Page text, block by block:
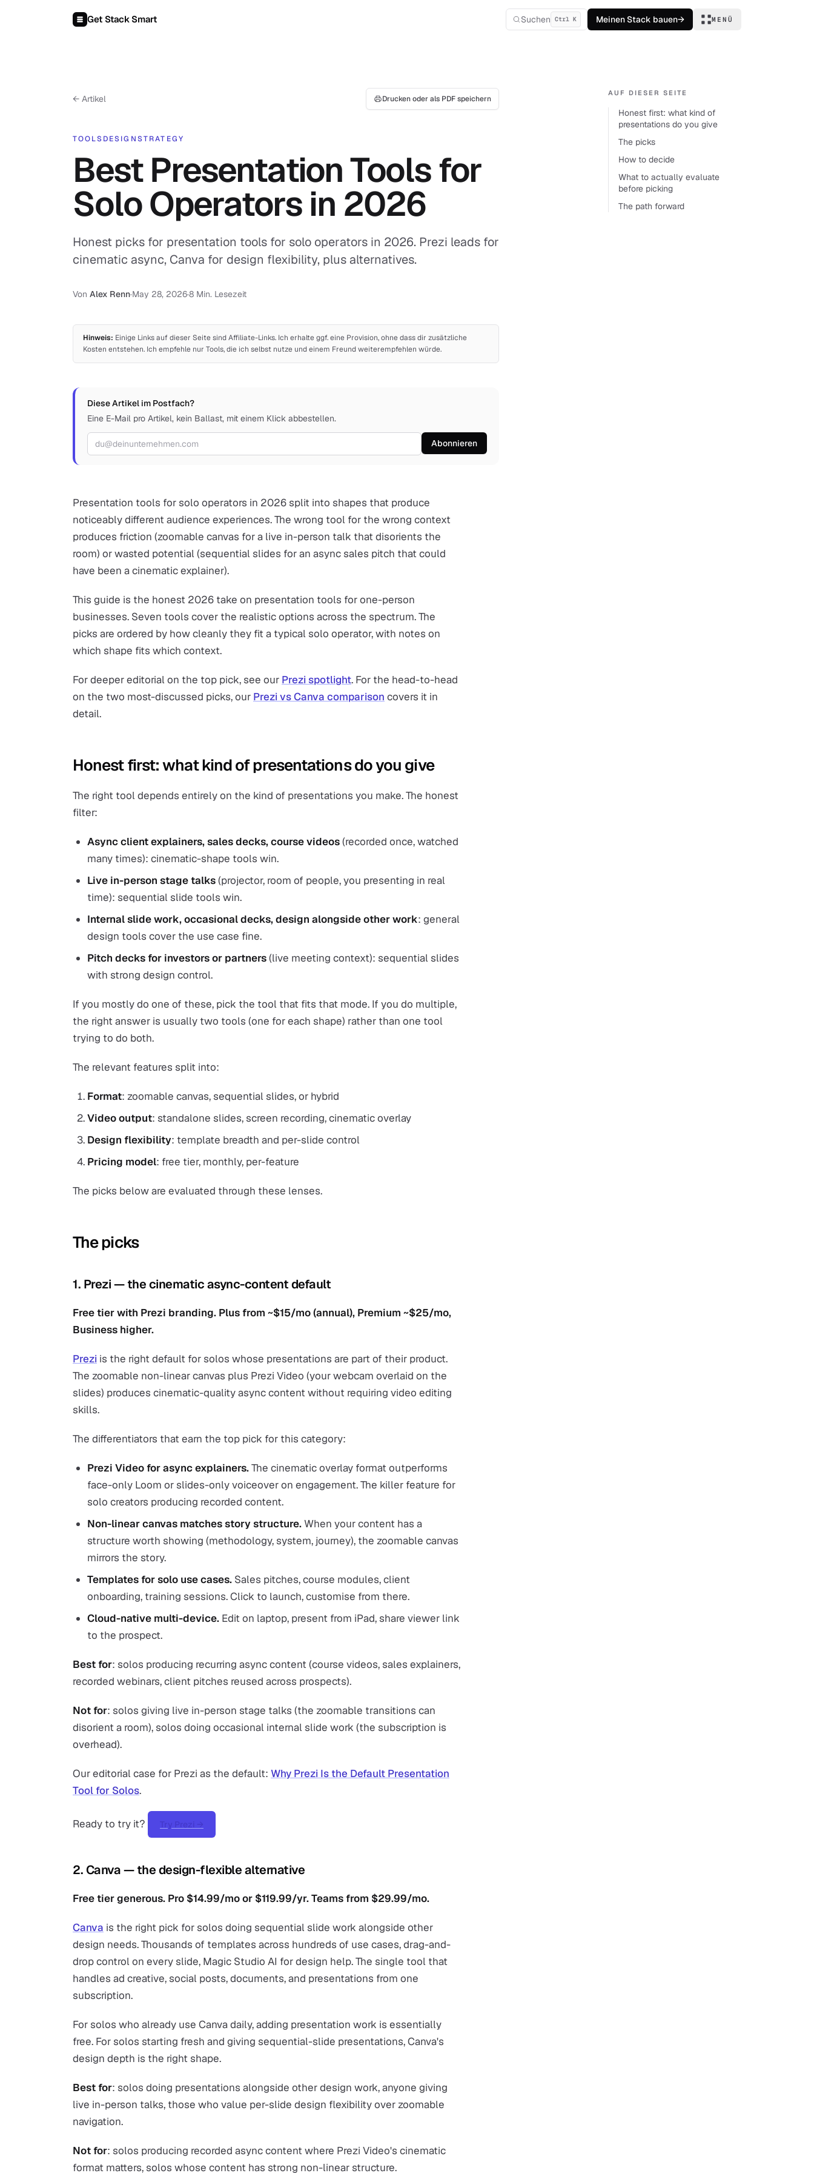
Get Stack Smart Suchen Ctrl K Meinen Stack bauen→ MENÜ
← Artikel Drucken oder als PDF speichern
TOOLSDESIGNSTRATEGY
Best Presentation Tools for
Solo Operators in 2026
Honest picks for presentation tools for solo operators in 2026. Prezi leads for
cinematic async, Canva for design flexibility, plus alternatives.
Von Alex Renn·May 28, 2026·8 Min. Lesezeit
Hinweis: Einige Links auf dieser Seite sind Affiliate-Links. Ich erhalte ggf. eine Provision, ohne dass dir zusätzliche
Kosten entstehen. Ich empfehle nur Tools, die ich selbst nutze und einem Freund weiterempfehlen würde.
Diese Artikel im Postfach?
Eine E-Mail pro Artikel, kein Ballast, mit einem Klick abbestellen.
E-Mail-Adresse Abonnieren
Presentation tools for solo operators in 2026 split into shapes that produce
noticeably different audience experiences. The wrong tool for the wrong context
produces friction (zoomable canvas for a live in-person talk that disorients the
room) or wasted potential (sequential slides for an async sales pitch that could
have been a cinematic explainer).
This guide is the honest 2026 take on presentation tools for one-person
businesses. Seven tools cover the realistic options across the spectrum. The
picks are ordered by how cleanly they fit a typical solo operator, with notes on
which shape fits which context.
For deeper editorial on the top pick, see our Prezi spotlight. For the head-to-head
on the two most-discussed picks, our Prezi vs Canva comparison covers it in
detail.
Honest first: what kind of presentations do you give
The right tool depends entirely on the kind of presentations you make. The honest
filter:
Async client explainers, sales decks, course videos(recorded once, watched
many times): cinematic-shape tools win.
Live in-person stage talks(projector, room of people, you presenting in real
time): sequential slide tools win.
Internal slide work, occasional decks, design alongside other work: general
design tools cover the use case fine.
Pitch decks for investors or partners(live meeting context): sequential slides
with strong design control.
If you mostly do one of these, pick the tool that fits that mode. If you do multiple,
the right answer is usually two tools (one for each shape) rather than one tool
trying to do both.
The relevant features split into:
Format: zoomable canvas, sequential slides, or hybrid
Video output: standalone slides, screen recording, cinematic overlay
Design flexibility: template breadth and per-slide control
Pricing model: free tier, monthly, per-feature
The picks below are evaluated through these lenses.
The picks
1. Prezi — the cinematic async-content default
Free tier with Prezi branding. Plus from ~$15/mo (annual), Premium ~$25/mo,
Business higher.
Prezi is the right default for solos whose presentations are part of their product.
The zoomable non-linear canvas plus Prezi Video (your webcam overlaid on the
slides) produces cinematic-quality async content without requiring video editing
skills.
The differentiators that earn the top pick for this category:
Prezi Video for async explainers.The cinematic overlay format outperforms
face-only Loom or slides-only voiceover on engagement. The killer feature for
solo creators producing recorded content.
Non-linear canvas matches story structure.When your content has a
structure worth showing (methodology, system, journey), the zoomable canvas
mirrors the story.
Templates for solo use cases. Sales pitches, course modules, client
onboarding, training sessions. Click to launch, customise from there.
Cloud-native multi-device. Edit on laptop, present from iPad, share viewer link
to the prospect.
Best for: solos producing recurring async content (course videos, sales explainers,
recorded webinars, client pitches reused across prospects).
Not for: solos giving live in-person stage talks (the zoomable transitions can
disorient a room), solos doing occasional internal slide work (the subscription is
overhead).
Our editorial case for Prezi as the default: Why Prezi Is the Default Presentation
Tool for Solos.
Ready to try it? Try Prezi →
2. Canva — the design-flexible alternative
Free tier generous. Pro $14.99/mo or $119.99/yr. Teams from $29.99/mo.
Canva is the right pick for solos doing sequential slide work alongside other
design needs. Thousands of templates across hundreds of use cases, drag-and-
drop control on every slide, Magic Studio AI for design help. The single tool that
handles ad creative, social posts, documents, and presentations from one
subscription.
For solos who already use Canva daily, adding presentation work is essentially
free. For solos starting fresh and giving sequential-slide presentations, Canva's
design depth is the right shape.
Best for: solos doing presentations alongside other design work, anyone giving
live in-person talks, those who value per-slide design flexibility over zoomable
navigation.
Not for: solos producing recorded async content where Prezi Video's cinematic
format matters, solos whose content has strong non-linear structure.
AUF DIESER SEITE
Honest first: what kind of
presentations do you give
The picks
How to decide
What to actually evaluate
before picking
The path forward